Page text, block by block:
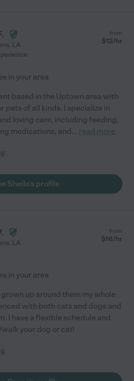
, LA
from
$12/hr
in your area
based in the Uptown area with
pets of all kinds. I specialize in
loving care, including feeding,
medications, and... read more
Sheila's profile
, LA
from
$16/hr
in your area
grown up around them my whole
with both cats and dogs and
I have a flexible schedule and
your dog or cat!